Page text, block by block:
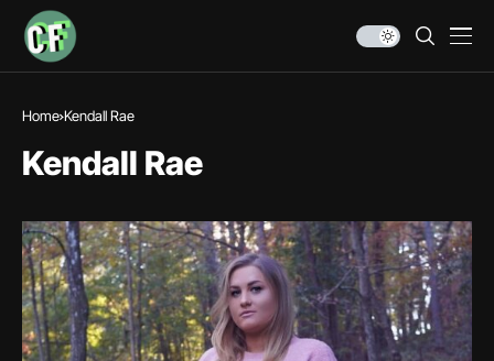
Home Kendall Rae
Kendall Rae